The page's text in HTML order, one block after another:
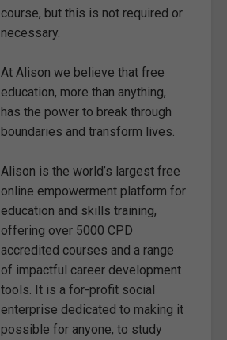
course, but this is not required or
necessary.
At Alison we believe that free
education, more than anything,
has the power to break through
boundaries and transform lives.
Alison is the world’s largest free
online empowerment platform for
education and skills training,
offering over 5000 CPD
accredited courses and a range
of impactful career development
tools. It is a for-profit social
enterprise dedicated to making it
possible for anyone, to study